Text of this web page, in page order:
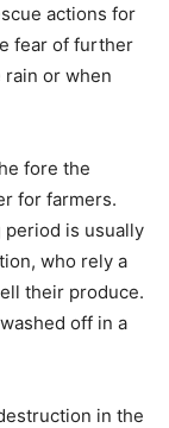
actions for
fear of further
rain or when
fore the
for farmers.
is usually
who rely a
their produce.
off in a
in the